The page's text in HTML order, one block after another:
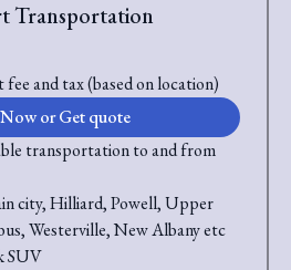
Transportation
and tax (based on location)
or Get quote
transportation to and from
city, Hilliard, Powell, Upper
Westerville, New Albany etc
SUV